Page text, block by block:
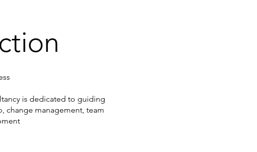
is dedicated to guiding
change management, team